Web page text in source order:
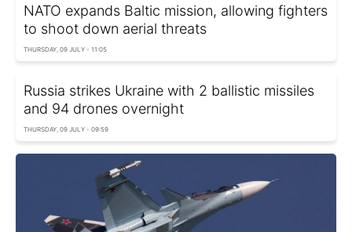
NATO expands Baltic mission, allowing fighters
to shoot down aerial threats
THURSDAY, 09 JULY - 11:05
Russia strikes Ukraine with 2 ballistic missiles
and 94 drones overnight
THURSDAY, 09 JULY - 09:59